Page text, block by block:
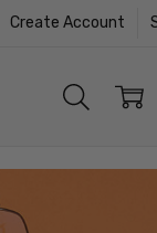
Create Account